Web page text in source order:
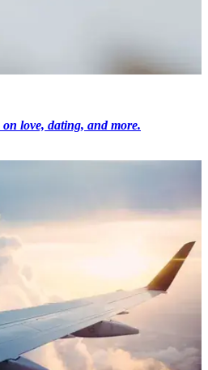
love, dating, and more.